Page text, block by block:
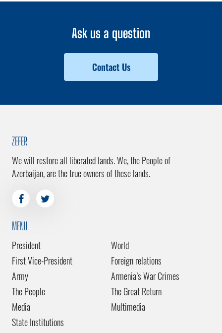
Ask us a question
Contact Us
ZEFER
We will restore all liberated lands. We, the People of
Azerbaijan, are the true owners of these lands.
MENU
President
First Vice-President
Army
The People
Media
State Institutions
World
Foreign relations
Armenia’s War Crimes
The Great Return
Multimedia